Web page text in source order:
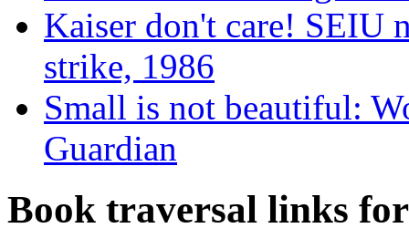
Kaiser don't care! SEIU
strike, 1986
Small is not beautiful:
Guardian
Book traversal links